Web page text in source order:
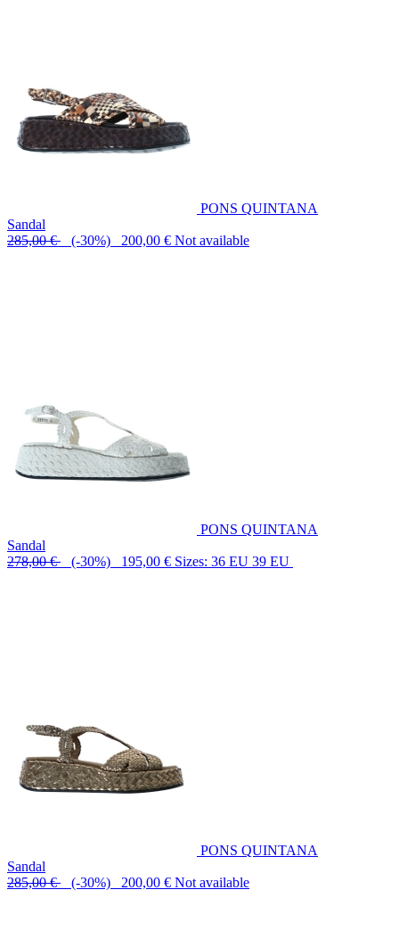
PONS QUINTANA
Sandal
285,00 € (-30%) 200,00 € Not available
PONS QUINTANA
Sandal
278,00 € (-30%) 195,00 € Sizes: 36 EU 39 EU
PONS QUINTANA
Sandal
285,00 € (-30%) 200,00 € Not available